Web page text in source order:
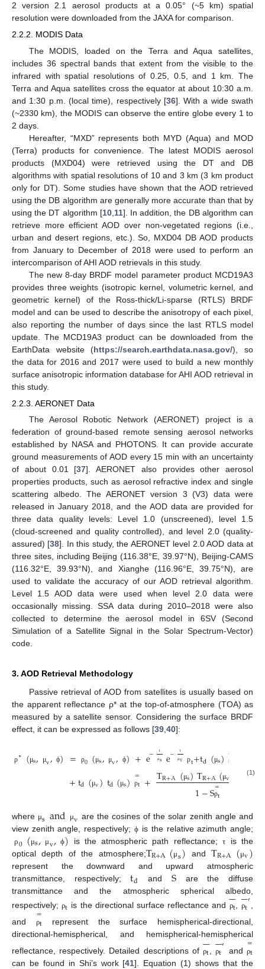
2 version 2.1 aerosol products at a 0.05° (~5 km) spatial
resolution were downloaded from the JAXA for comparison.
2.2.2. MODIS Data
The MODIS, loaded on the Terra and Aqua satellites,
includes 36 spectral bands that extent from the visible to the
infrared with spatial resolutions of 0.25, 0.5, and 1 km. The
Terra and Aqua satellites cross the equator at about 10:30 a.m.
and 1:30 p.m. (local time), respectively [36]. With a wide swath
(~2330 km), the MODIS can observe the entire globe every 1 to
2 days.
Hereafter, “MXD” represents both MYD (Aqua) and MOD
(Terra) products for convenience. The latest MODIS aerosol
products (MXD04) were retrieved using the DT and DB
algorithms with spatial resolutions of 10 and 3 km (3 km product
only for DT). Some studies have shown that the AOD retrieved
using the DB algorithm are generally more accurate than that by
using the DT algorithm [10, 11]. In addition, the DB algorithm can
retrieve more efficient AOD over non-vegetated regions (i.e.,
urban and desert regions, etc.). So, MXD04 DB AOD products
from January to December of 2018 were used to perform an
intercomparison of AHI AOD retrievals in this study.
The new 8-day BRDF model parameter product MCD19A3
provides three weights (isotropic kernel, volumetric kernel, and
geometric kernel) of the Ross-thick/Li-sparse (RTLS) BRDF
model and can be used to describe the anisotropy of each pixel,
also reporting the number of days since the last RTLS model
update. The MCD19A3 product can be downloaded from the
EarthData website (https://search.earthdata.nasa.gov/), so
the data for 2016 and 2017 were used to build a new monthly
surface anisotropic information database for AHI AOD retrieval in
this study.
2.2.3. AERONET Data
The Aerosol Robotic Network (AERONET) project is a
federation of ground-based remote sensing aerosol networks
established by NASA and PHOTONS. It can provide accurate
ground measurements of AOD every 15 min with an uncertainty
of about 0.01 [37]. AERONET also provides other aerosol
properties products, such as aerosol refractive index and single
scattering albedo. The AERONET version 3 (V3) data were
released in January 2018, and the AOD data are provided for
three data quality levels: Level 1.0 (unscreened), level 1.5
(cloud-screened and quality controlled), and level 2.0 (quality-
assured) [38]. In this study, the AERONET level 2.0 AOD data at
three sites, including Beijing (116.38°E, 39.97°N), Beijing-CAMS
(116.32°E, 39.93°N), and Xianghe (116.96°E, 39.75°N), are
used to validate the accuracy of our AOD retrieval algorithm.
Level 1.5 AOD data were used when level 2.0 data were
occasionally missing. SSA data during 2010–2018 were also
collected to determine the aerosol model in 6SV (Second
Simulation of a Satellite Signal in the Solar Spectrum-Vector)
code.
3. AOD Retrieval Methodology
Passive retrieval of AOD from satellites is usually based on
the apparent reflectance ρ* at the top-of-atmosphere (TOA) as
measured by a satellite sensor. Considering the surface BRDF
effect, it can be expressed as follows [39 40]:
ρ∗ (μs, μv, ϕ) = ρ0 (μs, μv, ϕ)+e−
τ
μs e−
τ
μv ρt+td (μs) ρ
+td(μv)td(μs) ρt
= +TR+A(μs)TR+A(μv ρt
=)
1−Sρt
=
(1)
where μsand μv are the cosines of the solar zenith angle and
view zenith angle, respectively; ϕ is the relative azimuth angle;
ρ0(μs, μv, ϕ) is the atmospheric path reflectance; τ
is the
optical depth of the atmosphere;TR+A(μs) andTR+A(μv)
represent the downward and upward atmospheric
transmittance, respectively;td and Sare the diffuse
transmittance and the atmospheric spherical albedo,
respectively;ρt is the directional surface reflectance and ρt

, ρt

′,
and ρt
=
represent the surface hemispherical-directional,
directional-hemispherical, and hemispherical-hemispherical
reflectance, respectively. Detailed descriptions ofρt

 ,ρt

′ andρt
=
can be found in Shi’s work [41]. Equation (1) shows that the